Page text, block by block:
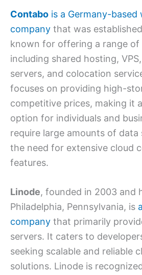
Contabo is a Germany-based
company that was
known for offering a range of
including shared hosting,
servers, and colocation
focuses on providing high-
competitive prices, making it
option for individuals and
require large amounts of
the need for extensive cloud
features.
Linode, founded in 2003 and
Philadelphia, Pennsylvania, is
company that primarily
servers. It caters to
seeking scalable and reliable
solutions. Linode is